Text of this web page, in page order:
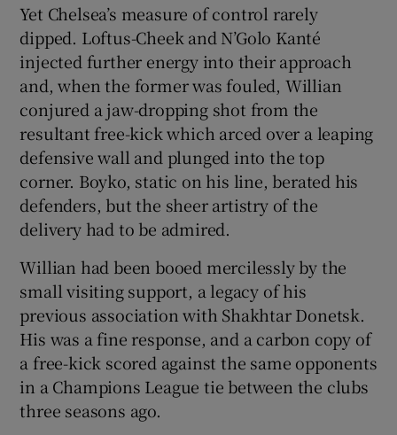
Yet Chelsea’s measure of control rarely
dipped. Loftus-Cheek and N’Golo Kanté
injected further energy into their approach
and, when the former was fouled, Willian
conjured a jaw-dropping shot from the
resultant free-kick which arced over a leaping
defensive wall and plunged into the top
corner. Boyko, static on his line, berated his
defenders, but the sheer artistry of the
delivery had to be admired.
Willian had been booed mercilessly by the
small visiting support, a legacy of his
previous association with Shakhtar Donetsk.
His was a fine response, and a carbon copy of
a free-kick scored against the same opponents
in a Champions League tie between the clubs
three seasons ago.